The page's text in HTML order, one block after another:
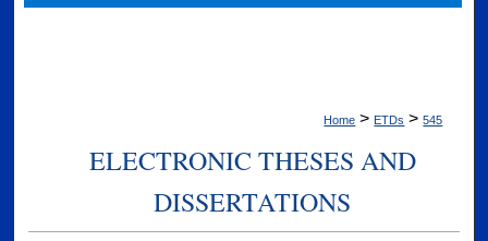
Home > ETDs > 545
ELECTRONIC THESES AND
DISSERTATIONS